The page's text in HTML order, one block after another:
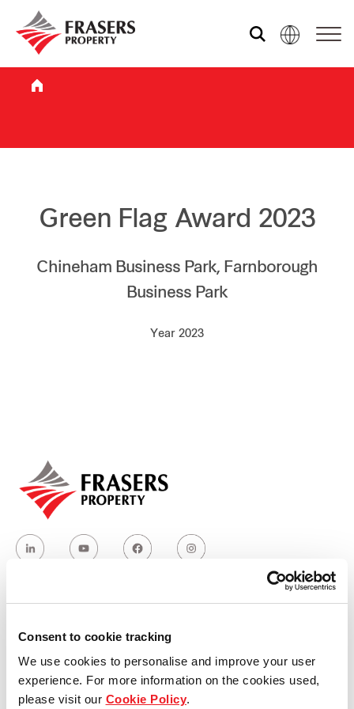
Consent to cookie tracking
We use cookies to personalise and improve your user
experience. For more information on the cookies used,
please visit our Cookie Policy.
Who we are
What we do
Sustainability
Investor relations
Hospitality
Industrial
Careers
Green Flag Award 2023
Chineham Business Park, Farnborough
Business Park
Year 2023
Who we are
Our group structure